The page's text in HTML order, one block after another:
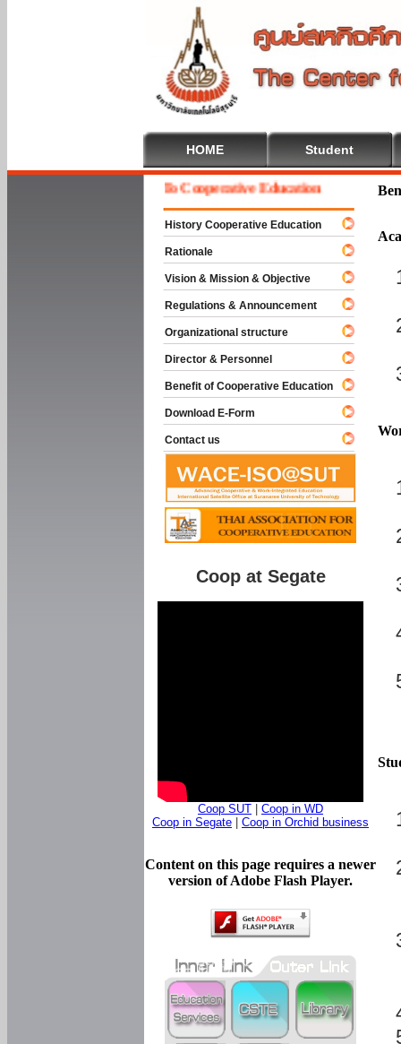
HOME Student
Welcome To Cooperative Education
History Cooperative Education
Rationale
Vision & Mission & Objective
Regulations & Announcement
Organizational structure
Director & Personnel
Benefit of Cooperative Education
Download E-Form
Contact us
Coop at Segate
Coop SUT
Coop in WD
Coop in Segate
Coop in Orchid business
Content on this page requires a newer
version of Adobe Flash Player.